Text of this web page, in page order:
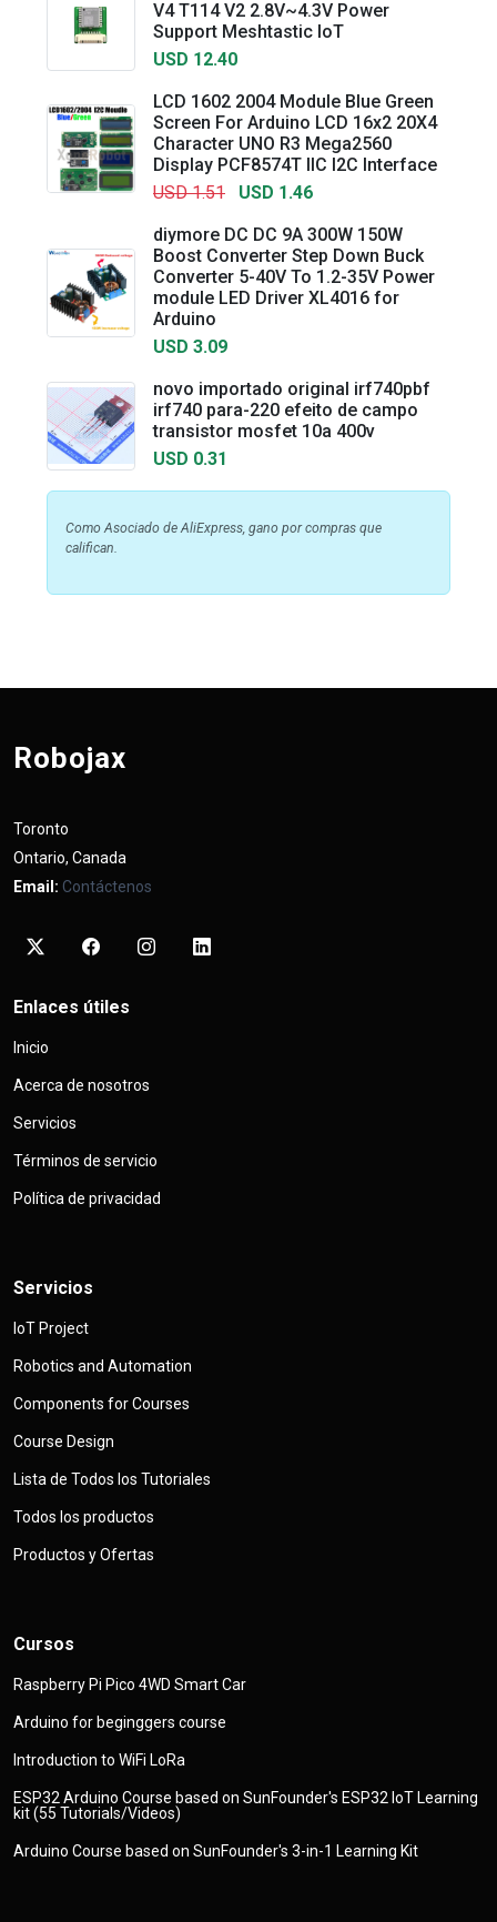
V4 T114 V2 2.8V~4.3V Power
Support Meshtastic IoT
USD 12.40
LCD 1602 2004 Module Blue Green
Screen For Arduino LCD 16x2 20X4
Character UNO R3 Mega2560
Display PCF8574T IIC I2C Interface
USD 1.51
USD 1.46
diymore DC DC 9A 300W 150W
Boost Converter Step Down Buck
Converter 5-40V To 1.2-35V Power
module LED Driver XL4016 for
Arduino
USD 3.09
novo importado original irf740pbf
irf740 para-220 efeito de campo
transistor mosfet 10a 400v
USD 0.31
Como Asociado de AliExpress, gano por compras que
califican.
Robojax
Toronto
Ontario, Canada
Email: Contáctenos
Enlaces útiles
Inicio
Acerca de nosotros
Servicios
Términos de servicio
Política de privacidad
Servicios
IoT Project
Robotics and Automation
Components for Courses
Course Design
Lista de Todos los Tutoriales
Todos los productos
Productos y Ofertas
Cursos
Raspberry Pi Pico 4WD Smart Car
Arduino for beginggers course
Introduction to WiFi LoRa
ESP32 Arduino Course based on SunFounder's ESP32 IoT Learning
kit (55 Tutorials/Videos)
Arduino Course based on SunFounder's 3-in-1 Learning Kit